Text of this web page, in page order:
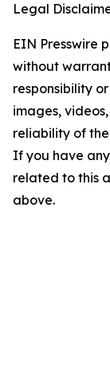
Legal
EIN Presswire
without
responsibility
images,
reliability of
If you have
related to this
above.